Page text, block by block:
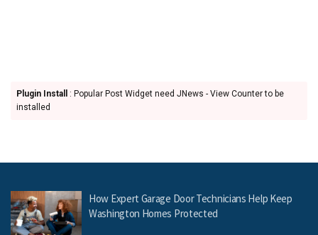
Plugin Install
: Popular Post Widget need JNews - View Counter to be
installed
How Expert Garage Door Technicians Help Keep
Washington Homes Protected